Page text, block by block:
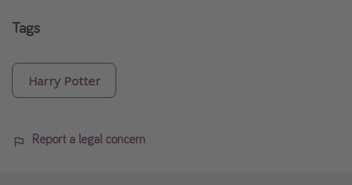
Tags
Harry Potter
Report a legal concern